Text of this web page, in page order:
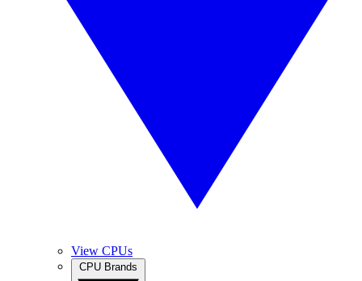
View CPUs